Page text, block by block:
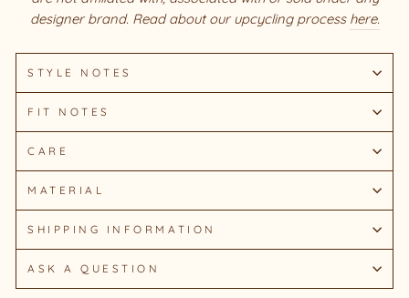
designer brand. Read about our upcycling process here.
STYLE NOTES
FIT NOTES
CARE
MATERIAL
SHIPPING INFORMATION
ASK A QUESTION